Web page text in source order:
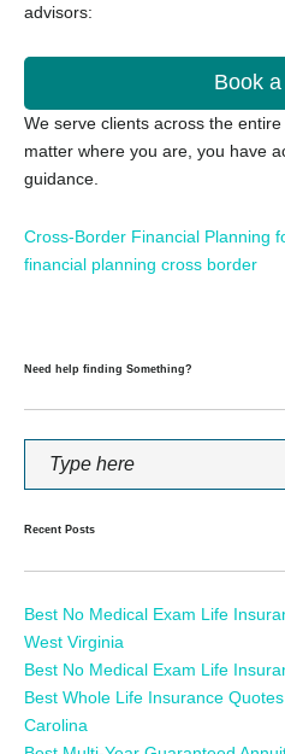
advisors:
Book
We serve clients across the
matter where you are, you have
guidance.
Cross-Border Financial Planning
financial planning cross border
Need help finding Something?
Recent Posts
Best No Medical Exam Life
West Virginia
Best No Medical Exam Life
Best Whole Life Insurance
Carolina